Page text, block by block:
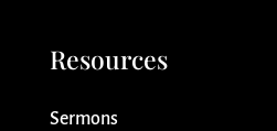
Resources
Sermons